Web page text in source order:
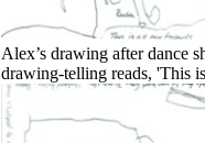
Alex’s drawing after dance
drawing-telling reads, 'This